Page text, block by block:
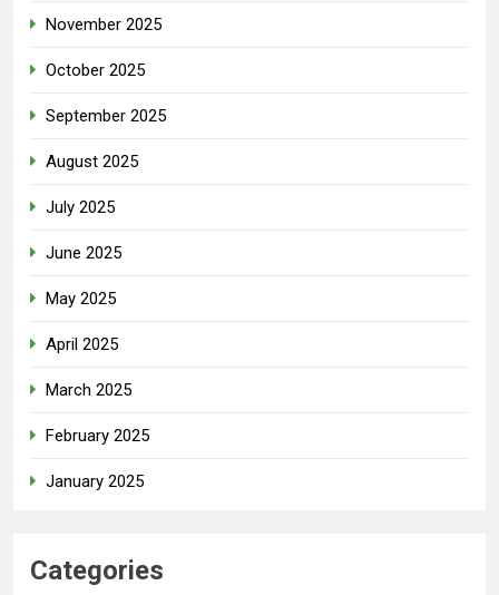
November 2025
October 2025
September 2025
August 2025
July 2025
June 2025
May 2025
April 2025
March 2025
February 2025
January 2025
Categories